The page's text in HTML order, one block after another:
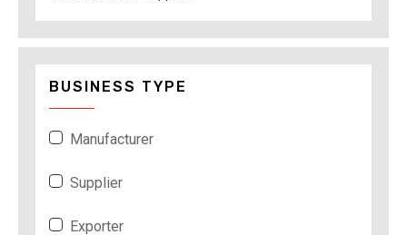
BUSINESS TYPE
Manufacturer
Supplier
Exporter